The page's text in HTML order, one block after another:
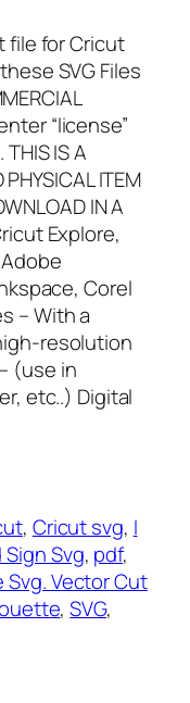
file for Cricut
SVG Files
“license”
IS A
PHYSICAL ITEM
IN A
Explore,
Corel
– With a
resolution
(use in
etc..) Digital
, Cricut svg, I
Sign Svg, pdf
Svg. Vector Cut
, SVG